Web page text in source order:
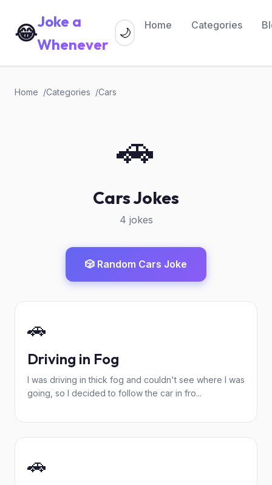
😂Joke a
Whenever
Home Categories
🌙
Home Categories Cars
🚗
Cars Jokes
4 jokes
🎲 Random Cars Joke
🚗
Driving in Fog
I was driving in thick fog and couldn't see where I was
going, so I decided to follow the car in fro...
🚗